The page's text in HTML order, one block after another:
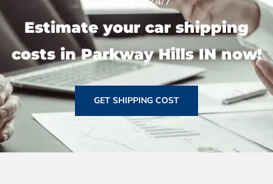
Estimate your car shipping
costs in Parkway Hills IN now!
GET SHIPPING COST